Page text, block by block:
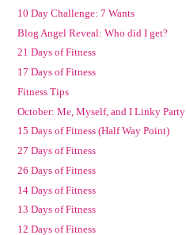
10 Day Challenge: 7 Wants
Blog Angel Reveal: Who did I get?
21 Days of Fitness
17 Days of Fitness
Fitness Tips
October: Me, Myself, and I Linky Party
15 Days of Fitness (Half Way Point)
27 Days of Fitness
26 Days of Fitness
14 Days of Fitness
13 Days of Fitness
12 Days of Fitness